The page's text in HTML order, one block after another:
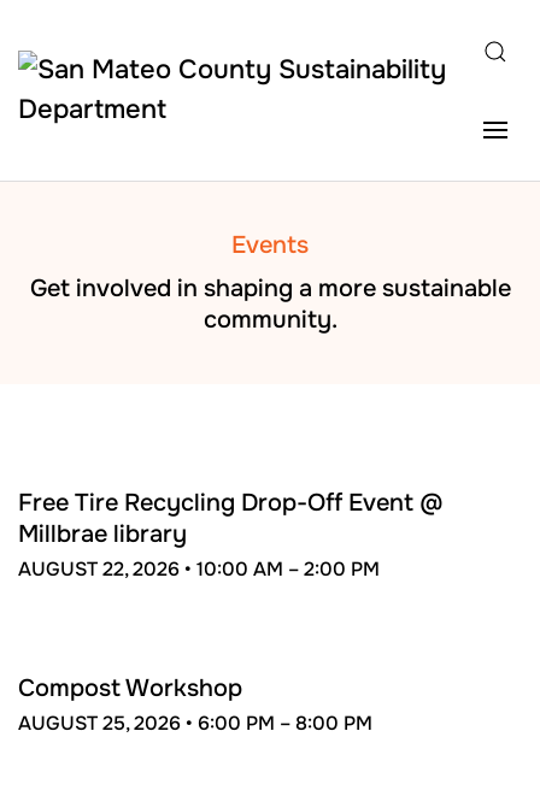
Skip to main content
Events
Get involved in shaping a more sustainable
community.
22
Free Tire Recycling Drop-Off Event @
Millbrae library
AUGUST 22, 2026 • 10:00 AM –2:00 PM
Compost Workshop
AUGUST 25, 2026 • 6:00 PM –8:00 PM